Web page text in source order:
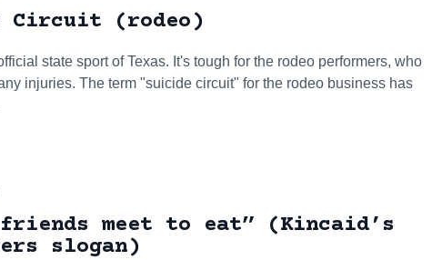
Circuit (rodeo)
state sport of Texas. It's tough for the rodeo performers, who
injuries. The term "suicide circuit" for the rodeo business has
friends meet to eat” (Kincaid’s
slogan)